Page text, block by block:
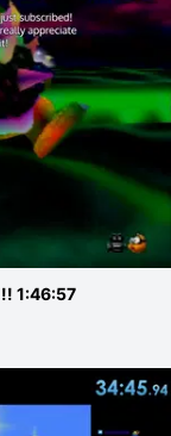
1:46:57